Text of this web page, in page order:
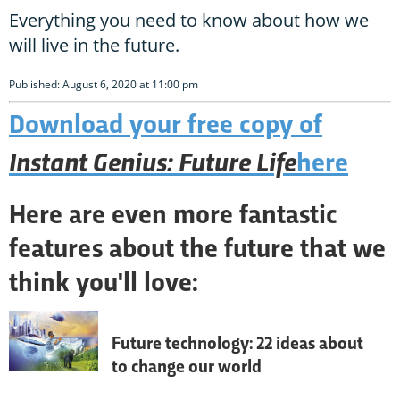
Everything you need to know about how we
will live in the future.
Published: August 6, 2020 at 11:00 pm
Download your free copy of
Instant Genius: Future Lifehere
Here are even more fantastic
features about the future that we
think you'll love:
Future technology: 22 ideas about
to change our world